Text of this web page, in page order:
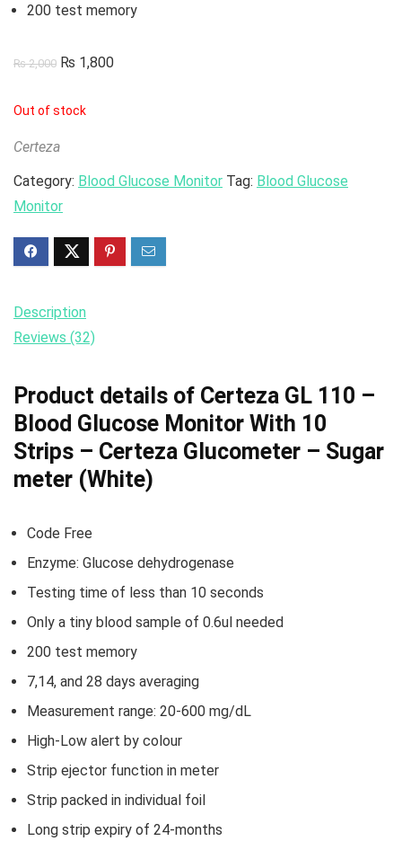
200 test memory
₨2,000 ₨ 1,800
Out of stock
Certeza
Category: Blood Glucose Monitor Tag: Blood Glucose
Monitor
Description
Reviews (32)
Product details of Certeza GL 110 –
Blood Glucose Monitor With 10
Strips – Certeza Glucometer – Sugar
meter (White)
Code Free
Enzyme: Glucose dehydrogenase
Testing time of less than 10 seconds
Only a tiny blood sample of 0.6ul needed
200 test memory
7,14, and 28 days averaging
Measurement range: 20-600 mg/dL
High-Low alert by colour
Strip ejector function in meter
Strip packed in individual foil
Long strip expiry of 24-months